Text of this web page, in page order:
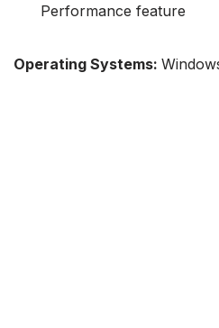
Performance feature
Operating Systems: